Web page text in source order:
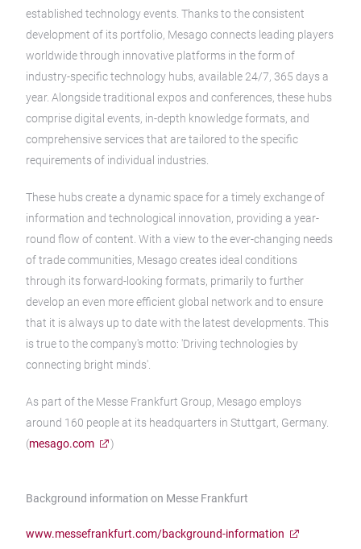
established technology events. Thanks to the consistent
development of its portfolio, Mesago connects leading players
worldwide through innovative platforms in the form of
industry-specific technology hubs, available 24/7, 365 days a
year. Alongside traditional expos and conferences, these hubs
comprise digital events, in-depth knowledge formats, and
comprehensive services that are tailored to the specific
requirements of individual industries.
These hubs create a dynamic space for a timely exchange of
information and technological innovation, providing a year-
round flow of content. With a view to the ever-changing needs
of trade communities, Mesago creates ideal conditions
through its forward-looking formats, primarily to further
develop an even more efficient global network and to ensure
that it is always up to date with the latest developments. This
is true to the company's motto: 'Driving technologies by
connecting bright minds'.
As part of the Messe Frankfurt Group, Mesago employs
around 160 people at its headquarters in Stuttgart, Germany.
(mesago.com )
Background information on Messe Frankfurt
www.messefrankfurt.com/background-information